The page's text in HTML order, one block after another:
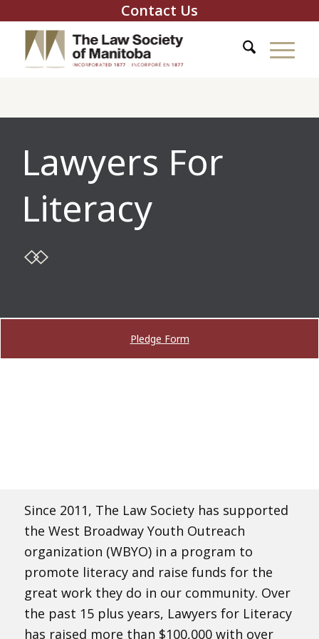
Contact Us
Lawyers For
Literacy
Pledge Form
Since 2011, The Law Society has supported
the West Broadway Youth Outreach
organization (WBYO) in a program to
promote literacy and raise funds for the
great work they do in our community. Over
the past 15 plus years, Lawyers for Literacy
has raised more than $100,000 with over